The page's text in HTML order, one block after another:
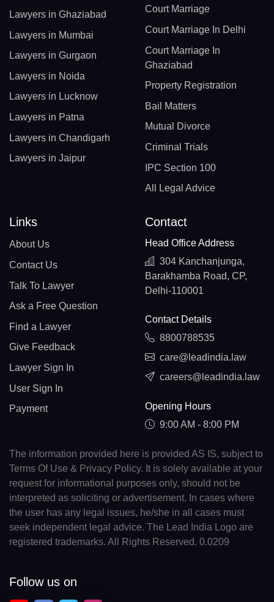
Lawyers in Ghaziabad
Lawyers in Mumbai
Lawyers in Gurgaon
Lawyers in Noida
Lawyers in Lucknow
Lawyers in Patna
Lawyers in Chandigarh
Lawyers in Jaipur
Court Marriage
Court Marriage In Delhi
Court Marriage In
Ghaziabad
Property Registration
Bail Matters
Mutual Divorce
Criminal Trials
IPC Section 100
All Legal Advice
Links
About Us
Contact Us
Talk To Lawyer
Ask a Free Question
Find a Lawyer
Give Feedback
Lawyer Sign In
User Sign In
Payment
Contact
Head Office Address
304 Kanchanjunga,
Barakhamba Road, CP,
Delhi-110001
Contact Details
8800788535
care@leadindia.law
careers@leadindia.law
Opening Hours
9:00 AM - 8:00 PM
The information provided here is provided AS IS, subject to
Terms Of Use & Privacy Policy. It is solely available at your
request for informational purposes only, should not be
interpreted as soliciting or advertisement. In cases where
the user has any legal issues, he/she in all cases must
seek independent legal advice. The Lead India Logo are
registered trademarks. All Rights Reserved. 0.0209
Follow us on